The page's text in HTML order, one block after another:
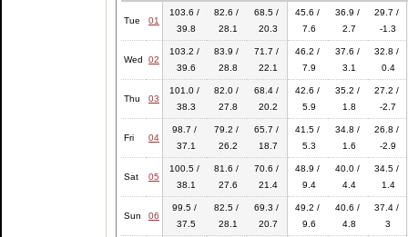
Tue 01
103.6 /
39.8
82.6 /
28.1
68.5 /
20.3
45.6 /
7.6
36.9 /
2.7
29.7 /
-1.3
Wed 02
103.2 /
39.6
83.9 /
28.8
71.7 /
22.1
46.2 /
7.9
37.6 /
3.1
32.8 /
0.4
Thu 03
101.0 /
38.3
82.0 /
27.8
68.4 /
20.2
42.6 /
5.9
35.2 /
1.8
27.2 /
-2.7
Fri 04
98.7 /
37.1
79.2 /
26.2
65.7 /
18.7
41.5 /
5.3
34.8 /
1.6
26.8 /
-2.9
Sat 05
100.5 /
38.1
81.6 /
27.6
70.6 /
21.4
48.9 /
9.4
40.0 /
4.4
34.5 /
1.4
Sun 06
99.5 /
37.5
82.5 /
28.1
69.3 /
20.7
49.2 /
9.6
40.6 /
4.8
37.4 /
3